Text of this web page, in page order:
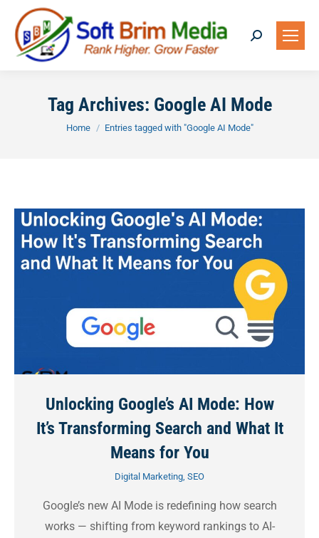
Search:
Tag Archives: Google AI Mode
You are here:
Home Entries tagged with "Google AI Mode"
Unlocking Google’s AI Mode: How
It’s Transforming Search and What It
Means for You
Digital Marketing SEO
Google’s new AI Mode is redefining how search
works — shifting from keyword rankings to AI-